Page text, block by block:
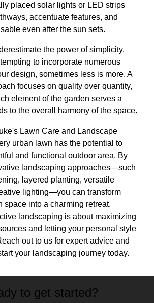
placed solar lights or LED strips
accentuate features, and
even after the sun sets.
the power of simplicity.
to incorporate numerous
design, sometimes less is more. A
focuses on quality over quantity,
element of the garden serves a
to the overall harmony of the space.
Lawn Care and Landscape
urban lawn has the potential to
and functional outdoor area. By
landscaping approaches—such
layered planting, versatile
lighting—you can transform
space into a charming retreat.
landscaping is about maximizing
and letting your personal style
out to us for expert advice and
your landscaping journey today.
to get started?